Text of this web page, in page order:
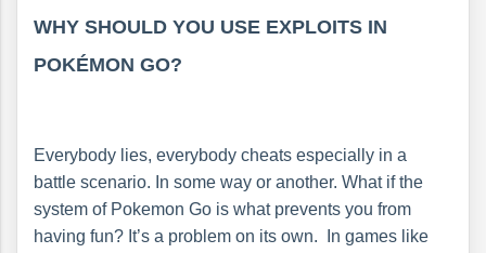
WHY SHOULD YOU USE EXPLOITS IN
POKÉMON GO?
Everybody lies, everybody cheats especially in a
battle scenario. In some way or another. What if the
system of Pokemon Go is what prevents you from
having fun? It’s a problem on its own. In games like